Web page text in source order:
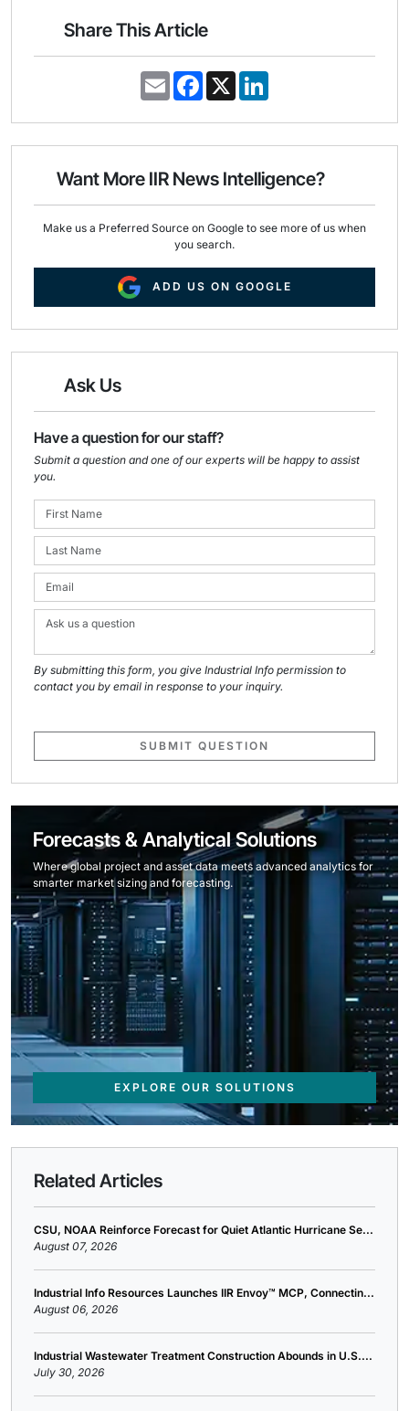
Share This Article
E
m
i
F
a
e
o
k
X
k
d
n
Want More IIR News Intelligence?
Make us a Preferred Source on Google to see more of us when
you search.
ADD US ON GOOGLE
Ask Us
Have a question for our staff?
Submit a question and one of our experts will be happy to assist
you.
By submitting this form, you give Industrial Info permission to
contact you by email in response to your inquiry.
SUBMIT QUESTION
Forecasts & Analytical Solutions
Where global project and asset data meets advanced analytics for
smarter market sizing and forecasting.
EXPLORE OUR SOLUTIONS
Related Articles
CSU, NOAA Reinforce Forecast for Quiet Atlantic Hurricane Se...
August 07, 2026
Industrial Info Resources Launches IIR Envoy™ MCP, Connectin...
August 06, 2026
Industrial Wastewater Treatment Construction Abounds in U.S....
July 30, 2026